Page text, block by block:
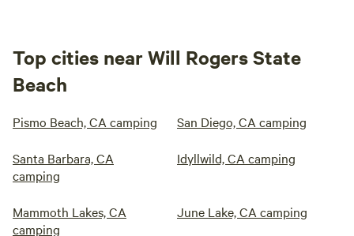
Top cities near Will Rogers State
Beach
Pismo Beach, CA camping San Diego, CA camping
Santa Barbara, CA
camping
Idyllwild, CA camping
Mammoth Lakes, CA
camping
June Lake, CA camping